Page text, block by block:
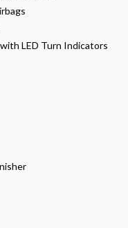
LED Turn Indicators